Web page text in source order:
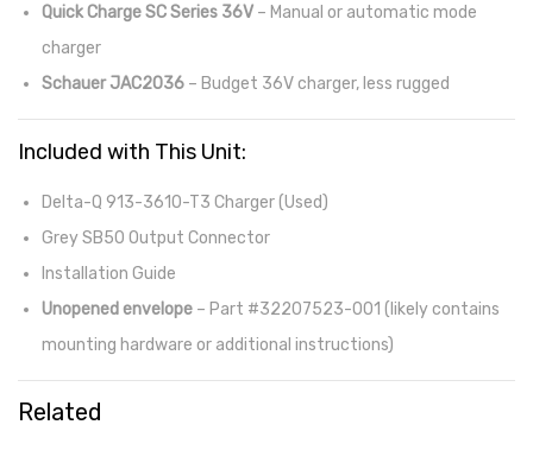
Quick Charge SC Series 36V – Manual or automatic mode
charger
Schauer JAC2036 – Budget 36V charger, less rugged
Included with This Unit:
Delta-Q 913-3610-T3 Charger (Used)
Grey SB50 Output Connector
Installation Guide
Unopened envelope – Part #32207523-001 (likely contains
mounting hardware or additional instructions)
Related